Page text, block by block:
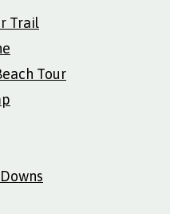
Trail
Tour